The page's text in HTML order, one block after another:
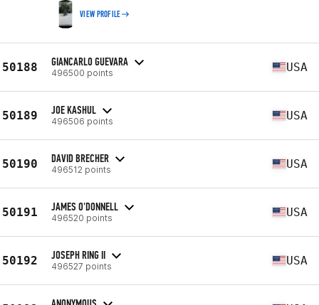
VIEW PROFILE
50188 GIANCARLO GUEVARA
496500 points USA
50189 JOE KASHUL
496506 points USA
50190 DAVID BRECHER
496512 points USA
50191 JAMES O'DONNELL
496520 points USA
50192 JOSEPH RING II
496527 points USA